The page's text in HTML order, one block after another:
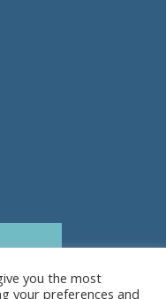
you the most
your preferences and